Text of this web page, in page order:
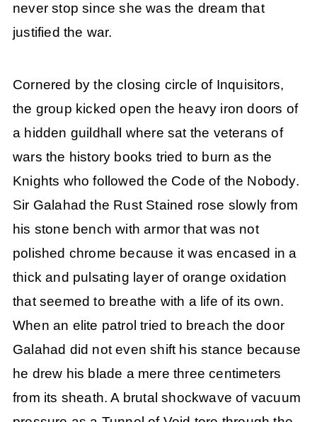
never stop since she was the dream that
justified the war.
Cornered by the closing circle of Inquisitors,
the group kicked open the heavy iron doors of
a hidden guildhall where sat the veterans of
wars the history books tried to burn as the
Knights who followed the Code of the Nobody.
Sir Galahad the Rust Stained rose slowly from
his stone bench with armor that was not
polished chrome because it was encased in a
thick and pulsating layer of orange oxidation
that seemed to breathe with a life of its own.
When an elite patrol tried to breach the door
Galahad did not even shift his stance because
he drew his blade a mere three centimeters
from its sheath. A brutal shockwave of vacuum